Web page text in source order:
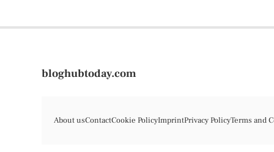
bloghubtoday.com
About usContactCookie PolicyImprintPrivacy PolicyTerms and